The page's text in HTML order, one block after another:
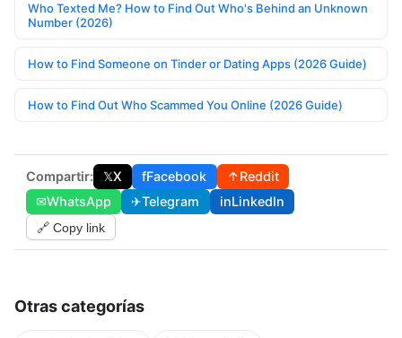
Who Texted Me? How to Find Out Who's Behind an Unknown
Number (2026)
How to Find Someone on Tinder or Dating Apps (2026 Guide)
How to Find Out Who Scammed You Online (2026 Guide)
Compartir: 𝕏X fFacebook ↑Reddit
✉WhatsApp ✈Telegram inLinkedIn
🔗 Copy link
Otras categorías